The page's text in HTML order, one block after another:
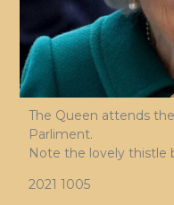
The Queen attends
Parliment.
Note the lovely thistle
2021 1005